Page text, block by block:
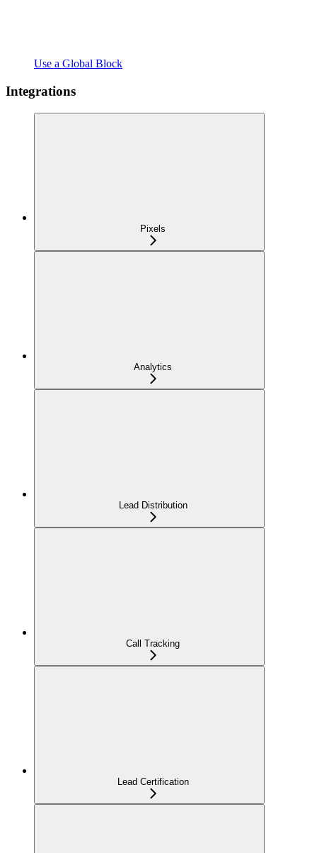
Use a Global Block
Integrations
Pixels
Analytics
Lead Distribution
Call Tracking
Lead Certification